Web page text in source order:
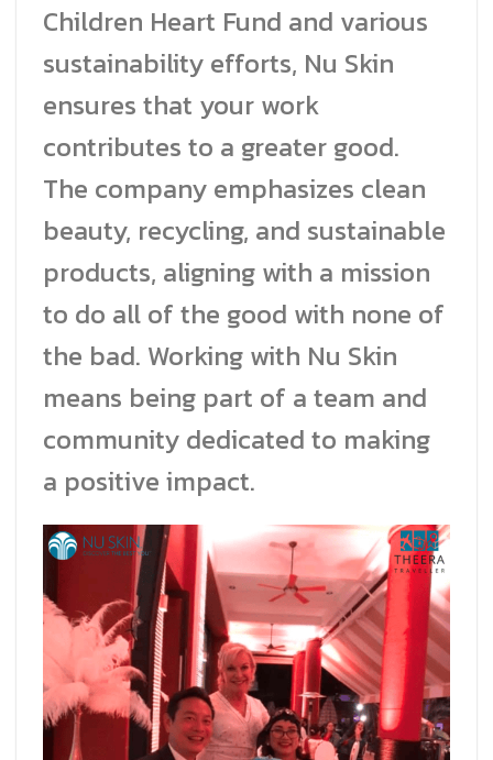
Children Heart Fund and various
sustainability efforts, Nu Skin
ensures that your work
contributes to a greater good.
The company emphasizes clean
beauty, recycling, and sustainable
products, aligning with a mission
to do all of the good with none of
the bad. Working with Nu Skin
means being part of a team and
community dedicated to making
a positive impact.